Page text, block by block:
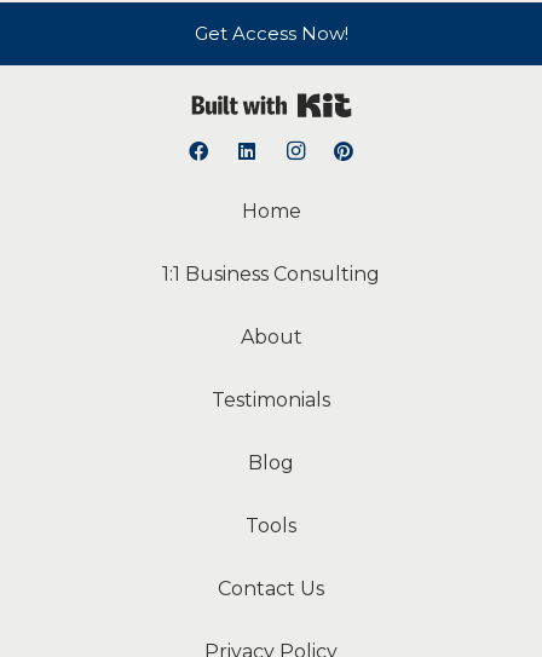
Get Access Now!
Home
1:1 Business Consulting
About
Testimonials
Blog
Tools
Contact Us
Privacy Policy